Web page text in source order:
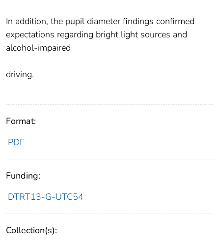
In addition, the pupil diameter findings confirmed
expectations regarding bright light sources and
alcohol-impaired
driving.
Format:
PDF
Funding:
DTRT13-G-UTC54
Collection(s):